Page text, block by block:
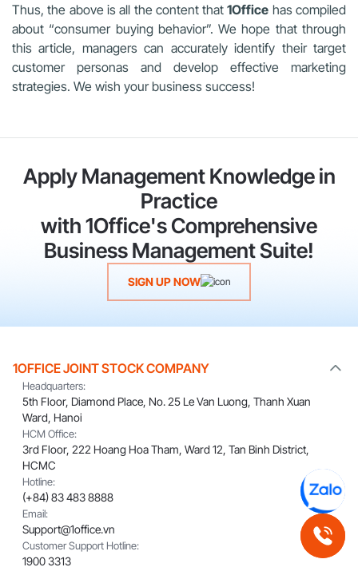
Thus, the above is all the content that1Office has compiled
about “consumer buying behavior”. We hope that through
this article, managers can accurately identify their target
customer personas and develop effective marketing
strategies. We wish your business success!
Apply Management Knowledge in
Practice
with 1Office's Comprehensive
Business Management Suite!
SIGN UP NOW
1OFFICE JOINT STOCK COMPANY
Headquarters:
5th Floor, Diamond Place, No. 25 Le Van Luong, Thanh Xuan
Ward, Hanoi
HCM Office:
3rd Floor, 222 Hoang Hoa Tham, Ward 12, Tan Binh District,
HCMC
Hotline:
(+84) 83 483 8888
Email:
Support@1office.vn
Customer Support Hotline:
1900 3313